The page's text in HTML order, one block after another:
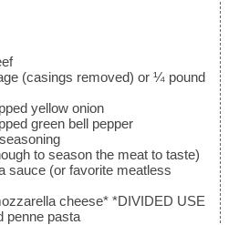
(casings removed) or ¼ pound
yellow onion
green bell pepper
to season the meat to taste)
sauce (or favorite meatless
cheese* *DIVIDED USE
penne pasta